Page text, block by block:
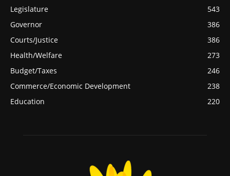
Legislature
543
Governor
386
Courts/Justice
386
Health/Welfare
273
Budget/Taxes
246
Commerce/Economic Development
238
Education
220